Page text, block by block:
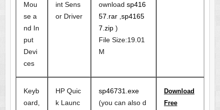
Mou
se a
nd In
put
Devi
ces
int Sens
or Driver
ownload sp416
57.rar, sp4165
7.zip)
File Size:19.01
M
Keyb
oard,
HP Quic
k Launc
sp46731.exe
(you can also d
Download
Free